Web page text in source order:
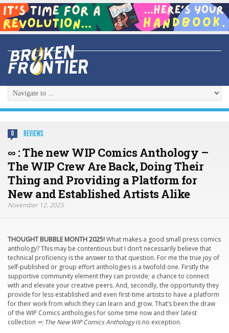
0 REVIEWS
∞ : The new WIP Comics Anthology –
The WIP Crew Are Back, Doing Their
Thing and Providing a Platform for
New and Established Artists Alike
November 12, 2025
THOUGHT BUBBLE MONTH 2025!What makes a good small press comics
anthology? This may be contentious but I don’t necessarily believe that
technical proficiency is the answer to that question. For me the true joy of
self-published or group effort anthologies is a twofold one. Firstly the
supportive community element they can provide; a chance to connect
with and elevate your creative peers. And, secondly, the opportunity they
provide for less established and even first-time artists to have a platform
for their work from which they can learn and grow. That’s been the draw
of the WIP Comics anthologies for some time now and their latest
collection ∞: The New WIP Comics Anthologyis no exception.